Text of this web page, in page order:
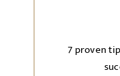
7 proven